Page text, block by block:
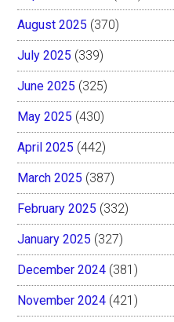
August 2025 (370)
July 2025 (339)
June 2025 (325)
May 2025 (430)
April 2025 (442)
March 2025 (387)
February 2025 (332)
January 2025 (327)
December 2024 (381)
November 2024 (421)